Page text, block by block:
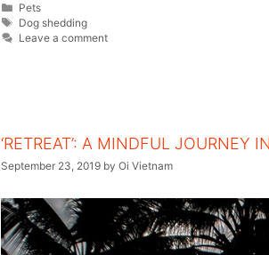
Pets
Dog shedding
Leave a comment
‘RETREAT’: A MINDFUL JOURNEY
September 23, 2019 by Oi Vietnam